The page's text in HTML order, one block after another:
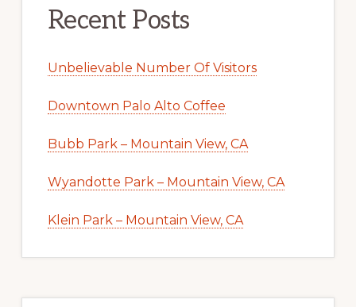
Recent Posts
Unbelievable Number Of Visitors
Downtown Palo Alto Coffee
Bubb Park – Mountain View, CA
Wyandotte Park – Mountain View, CA
Klein Park – Mountain View, CA